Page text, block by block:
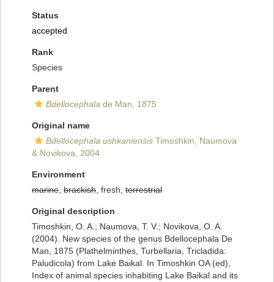
Status
accepted
Rank
Species
Parent
Bdellocephala de Man, 1875
Original name
Bdellocephala ushkaniensis Timoshkin, Naumova
& Novikova, 2004
Environment
marine brackish , fresh, terrestrial
Original description
Timoshkin, O. A.; Naumova, T. V.; Novikova, O. A.
(2004). New species of the genus Bdellocephala De
Man, 1875 (Plathelminthes, Turbellaria, Tricladida:
Paludicola) from Lake Baikal. In Timoshkin OA (ed),
Index of animal species inhabiting Lake Baikal and its